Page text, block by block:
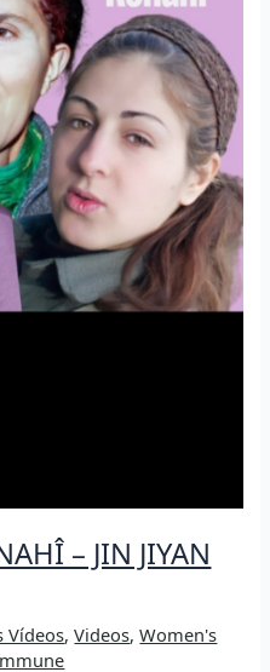
– JIN JIYAN
Vídeos,Videos,Women's